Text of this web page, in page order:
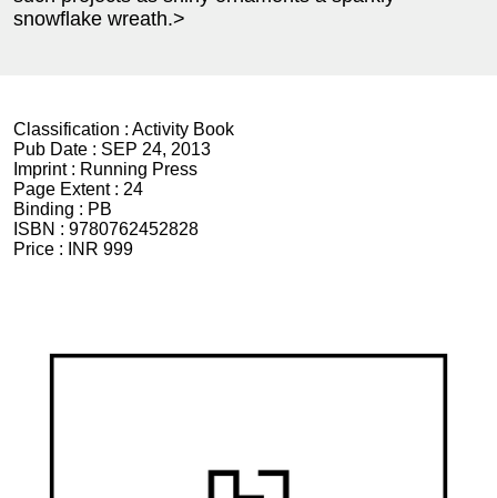
snowflake wreath.>
Classification : Activity Book
Pub Date : SEP 24, 2013
Imprint : Running Press
Page Extent : 24
Binding : PB
ISBN : 9780762452828
Price :
INR 999